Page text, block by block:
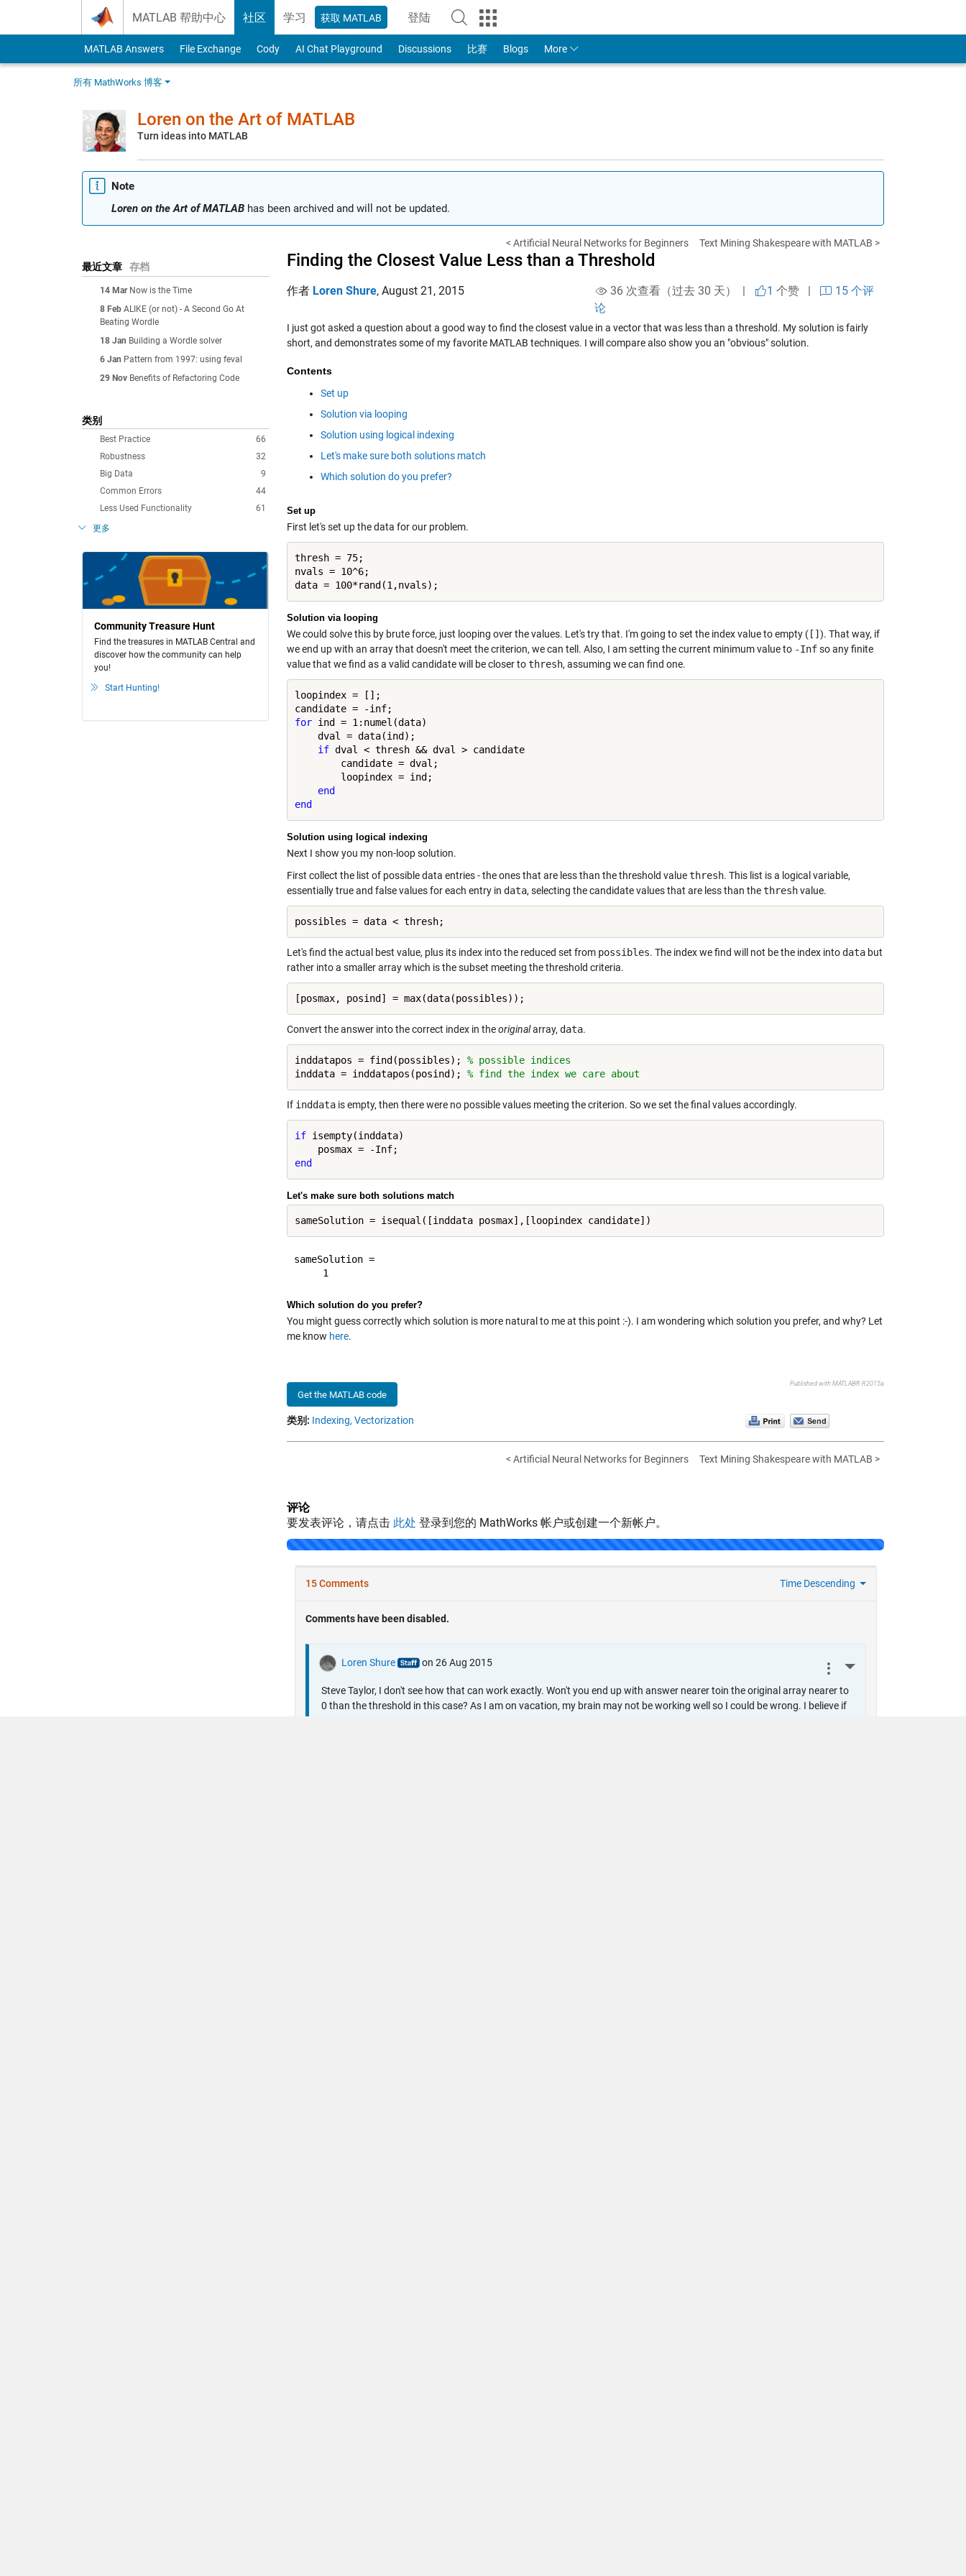
MATLAB 帮助中心 社区 学习 获取 MATLAB 登陆
to Your MathWorks Account
MATLAB Answers File Exchange Cody AI Chat Playground Discussions 比赛 Blogs More
所有 MathWorks 博客
Loren on the Art of MATLAB
Turn ideas into MATLAB
Note
Loren on the Art of MATLAB has been archived and will not be updated.
最近文章 存档
14 Mar Now is the Time
8 Feb ALIKE (or not) - A Second Go At
Beating Wordle
18 Jan Building a Wordle solver
6 Jan Pattern from 1997: using feval
29 Nov Benefits of Refactoring Code
类别
66
Best Practice
32
Robustness
9
Big Data
44
Common Errors
61
Less Used Functionality
更多
Community Treasure Hunt
Find the treasures in MATLAB Central and
discover how the community can help
you!
Start Hunting!
< Artificial Neural Networks for Beginners Text Mining Shakespeare with MATLAB >
Finding the Closest Value Less than a Threshold
作者 Loren Shure, August 21, 2015 36 次查看（过去 30 天） | 1 个赞|
15 个评
论
I just got asked a question about a good way to find the closest value in a vector that was less than a threshold. My solution is fairly
short, and demonstrates some of my favorite MATLAB techniques. I will compare also show you an "obvious" solution.
Contents
Set up
Solution via looping
Solution using logical indexing
Let's make sure both solutions match
Which solution do you prefer?
Set up
First let's set up the data for our problem.
thresh = 75;
nvals = 10^6;
Solution via looping
We could solve this by brute force, just looping over the values. Let's try that. I'm going to set the index value to empty ( [] ). That way, if
we end up with an array that doesn't meet the criterion, we can tell. Also, I am setting the current minimum value to -Infso any finite
value that we find as a valid candidate will be closer tothresh, assuming we can find one.
loopindex = [];
for ind = 1:numel(data)
    dval = data(ind);
if dval < thresh && dval > candidate
        candidate = dval;
        loopindex = ind;
end
end
Solution using logical indexing
Next I show you my non-loop solution.
First collect the list of possible data entries - the ones that are less than the threshold valuethresh. This list is a logical variable,
essentially true and false values for each entry in data, selecting the candidate values that are less than thethreshvalue.
Let's find the actual best value, plus its index into the reduced set from possibles. The index we find will not be the index into data but
rather into a smaller array which is the subset meeting the threshold criteria.
Convert the answer into the correct index in theoriginalarray, data.
inddatapos = find(possibles); % possible indices
inddata = inddatapos(posind); % find the index we care about
If inddata is empty, then there were no possible values meeting the criterion. So we set the final values accordingly.
if isempty(inddata)
end
Let's make sure both solutions match
sameSolution =
Which solution do you prefer?
You might guess correctly which solution is more natural to me at this point :-). I am wondering which solution you prefer, and why? Let
me know here.
Get the MATLAB code
Published with MATLAB® R2015a
类别: Indexing, Vectorization
< Artificial Neural Networks for Beginners Text Mining Shakespeare with MATLAB >
评论
要发表评论，请点击 此处 登录到您的 MathWorks 帐户或创建一个新帐户。